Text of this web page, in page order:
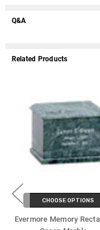
Q&A
Related Products
CHOOSE OPTIONS
Evermore Memory